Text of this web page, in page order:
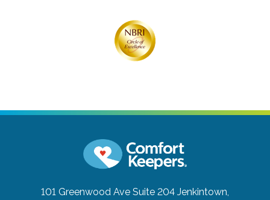
101 Greenwood Ave Suite 204 Jenkintown,